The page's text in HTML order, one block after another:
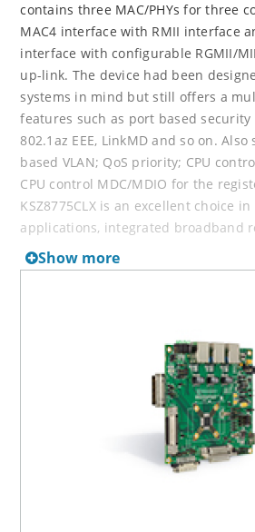
contains three MAC/PHYs for three
MAC4 interface with RMII interface
interface with configurable RGMII/
up-link. The device had been
systems in mind but still offers a
features such as port based security
802.1az EEE, LinkMD and so on.
based VLAN; QoS priority; CPU
CPU control MDC/MDIO for the
KSZ8775CLX is an excellent choice
applications, integrated broadband
managed media converter, industrial
automotive, etc. fields and as a
exciting new product. The
configurable and easy to use.
Show more